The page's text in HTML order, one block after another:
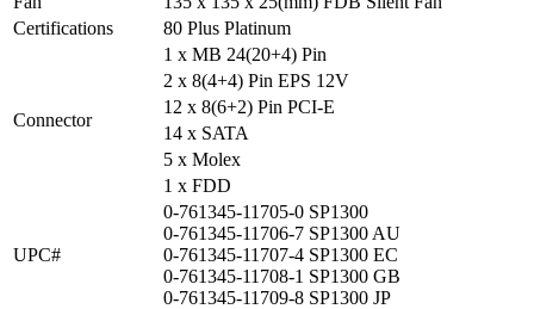
Certifications
80 Plus Platinum
Connector
1 x MB 24(20+4) Pin
2 x 8(4+4) Pin EPS 12V
12 x 8(6+2) Pin PCI-E
14 x SATA
5 x Molex
1 x FDD
UPC#
0-761345-11705-0 SP1300
0-761345-11706-7 SP1300 AU
0-761345-11707-4 SP1300 EC
0-761345-11708-1 SP1300 GB
0-761345-11709-8 SP1300 JP